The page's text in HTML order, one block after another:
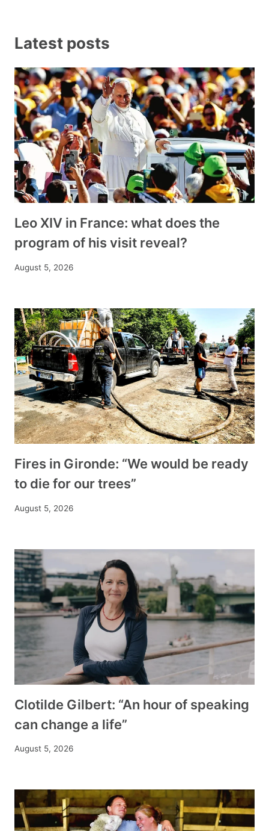
Latest posts
Leo XIV in France: what does the
program of his visit reveal?
August 5, 2026
Fires in Gironde: “We would be ready
to die for our trees”
August 5, 2026
Clotilde Gilbert: “An hour of speaking
can change a life”
August 5, 2026